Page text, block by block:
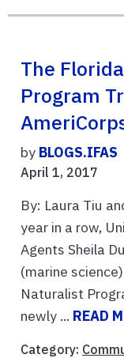
The
Program
by BLOGS.IFAS
April 1, 2017
By: Laura Tiu
year in a row,
Agents Sheila
(marine
Naturalist
newly ... READ
Category: